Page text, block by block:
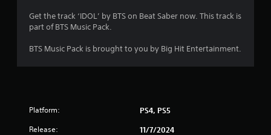
Get the track ‘IDOL’ by BTS on Beat Saber now. This track is
part of BTS Music Pack.
BTS Music Pack is brought to you by Big Hit Entertainment.
Platform: PS4, PS5
Release: 11/7/2024